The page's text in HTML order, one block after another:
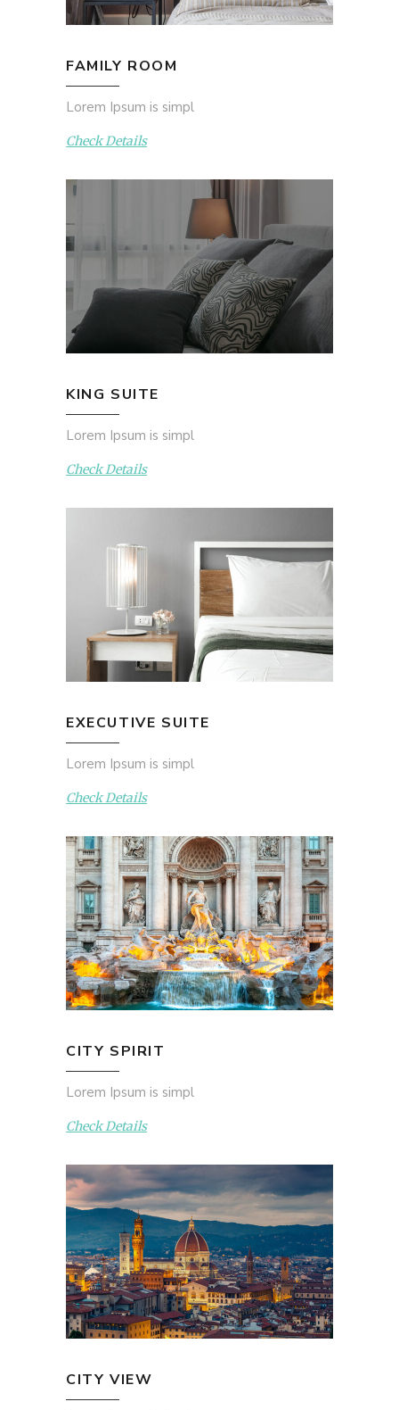
FAMILY ROOM
Lorem Ipsum is simpl
Check Details
KING SUITE
Lorem Ipsum is simpl
Check Details
EXECUTIVE SUITE
Lorem Ipsum is simpl
Check Details
CITY SPIRIT
Lorem Ipsum is simpl
Check Details
CITY VIEW